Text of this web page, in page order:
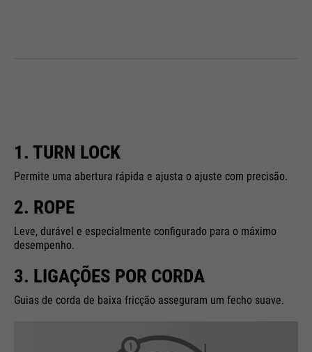
1. TURN LOCK
Permite uma abertura rápida e ajusta o ajuste com precisão.
2. ROPE
Leve, durável e especialmente configurado para o máximo
desempenho.
3. LIGAÇÕES POR CORDA
Guias de corda de baixa fricção asseguram um fecho suave.